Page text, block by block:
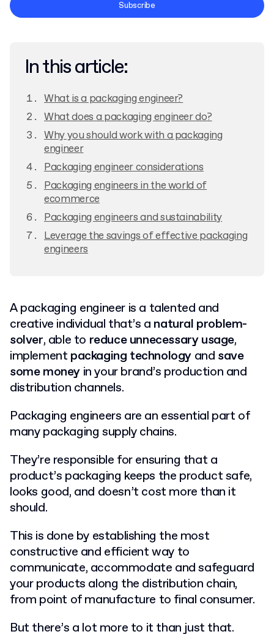
Subscribe
In this article:
What is a packaging engineer?
What does a packaging engineer do?
Why you should work with a packaging
engineer
Packaging engineer considerations
Packaging engineers in the world of
ecommerce
Packaging engineers and sustainability
Leverage the savings of effective packaging
engineers
A packaging engineer is a talented and
creative individual that’s a natural problem-
solver, able to reduce unnecessary usage,
implement packaging technology and save
some money in your brand’s production and
distribution channels.
Packaging engineers are an essential part of
many packaging supply chains.
They’re responsible for ensuring that a
product’s packaging keeps the product safe,
looks good, and doesn’t cost more than it
should.
This is done by establishing the most
constructive and efficient way to
communicate, accommodate and safeguard
your products along the distribution chain,
from point of manufacture to final consumer.
But there’s a lot more to it than just that.